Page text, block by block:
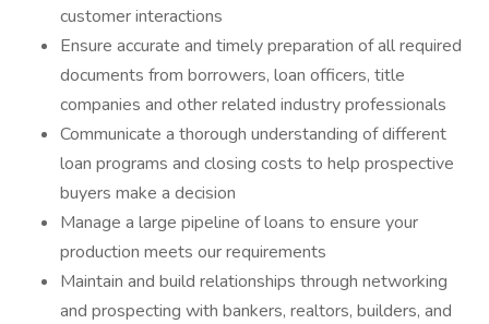
customer interactions
Ensure accurate and timely preparation of all required
documents from borrowers, loan officers, title
companies and other related industry professionals
Communicate a thorough understanding of different
loan programs and closing costs to help prospective
buyers make a decision
Manage a large pipeline of loans to ensure your
production meets our requirements
Maintain and build relationships through networking
and prospecting with bankers, realtors, builders, and